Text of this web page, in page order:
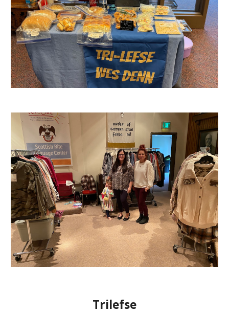
Trilefse